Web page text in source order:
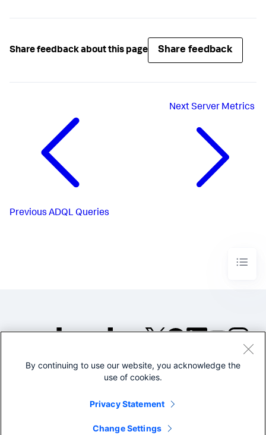
Share feedback about this page Share feedback
Previous ADQL Queries
NextServer Metrics
©2005-2026 Splunk Inc. All
Legal
By continuing to use our website, you acknowledge the
use of cookies.
Privacy Statement
Change Settings